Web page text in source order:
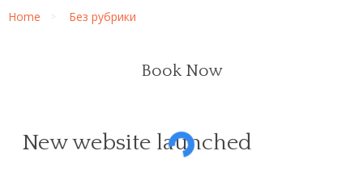
Home Без рубрики
New website launched
Book Now